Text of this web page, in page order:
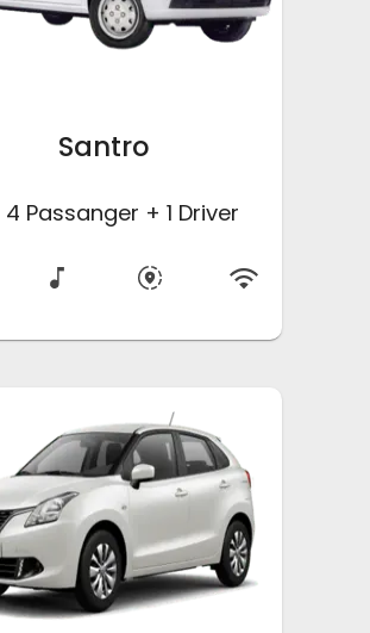
Santro
4 Passanger + 1 Driver